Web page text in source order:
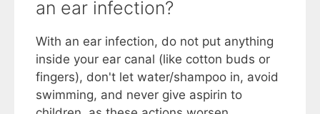
an ear infection?
With an ear infection, do not put anything
inside your ear canal (like cotton buds or
fingers), don't let water/shampoo in, avoid
swimming, and never give aspirin to